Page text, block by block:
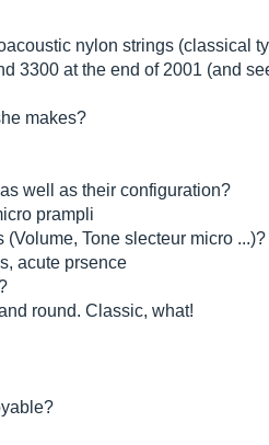
nylon strings (classical
3300 at the end of 2001 (and
makes?
well as their configuration?
prampli
(Volume, Tone slecteur micro ...)?
acute prsence
round. Classic, what!